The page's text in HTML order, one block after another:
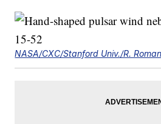
NASA/CXC/Stanford Univ./R.